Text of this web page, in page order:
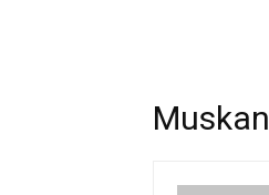
Muskan